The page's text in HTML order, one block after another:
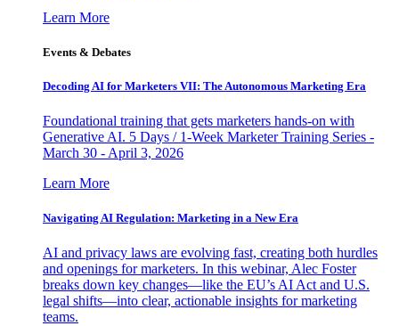
Learn More
Events & Debates
Decoding AI for Marketers VII: The Autonomous Marketing Era
Foundational training that gets marketers hands-on with
Generative AI. 5 Days / 1-Week Marketer Training Series -
March 30 - April 3, 2026
Learn More
Navigating AI Regulation: Marketing in a New Era
AI and privacy laws are evolving fast, creating both hurdles
and openings for marketers. In this webinar, Alec Foster
breaks down key changes—like the EU’s AI Act and U.S.
legal shifts—into clear, actionable insights for marketing
teams.